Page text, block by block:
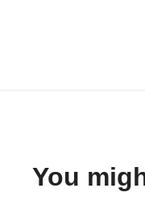
You